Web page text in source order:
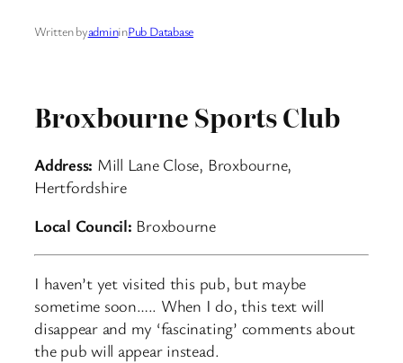
Written byadmininPub Database
Broxbourne Sports Club
Address: Mill Lane Close, Broxbourne,
Hertfordshire
Local Council: Broxbourne
I haven’t yet visited this pub, but maybe
sometime soon….. When I do, this text will
disappear and my ‘fascinating’ comments about
the pub will appear instead.